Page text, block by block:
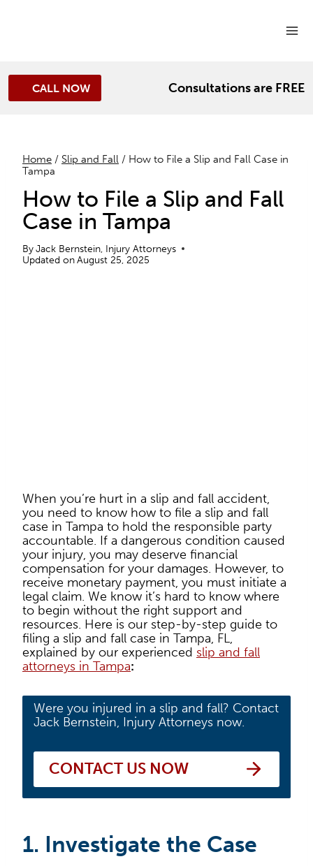
CALL NOW Consultations are FREE
Home / Slip and Fall / How to File a Slip and Fall Case in
Tampa
How to File a Slip and Fall
Case in Tampa
ByJack Bernstein, Injury Attorneys
Updated onAugust 25, 2025
When you’re hurt in a slip and fall accident,
you need to know how to file a slip and fall
case in Tampa to hold the responsible party
accountable. If a dangerous condition caused
your injury, you may deserve financial
compensation for your damages. However, to
receive monetary payment, you must initiate a
legal claim. We know it’s hard to know where
to begin without the right support and
resources. Here is our step-by-step guide to
filing a slip and fall case in Tampa, FL,
explained by our experienced slip and fall
attorneys in Tampa:
Were you injured in a slip and fall? Contact
Jack Bernstein, Injury Attorneys now.
CONTACT US NOW
1. Investigate the Case